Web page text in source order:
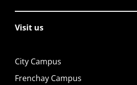
Visit us
City Campus
Frenchay Campus